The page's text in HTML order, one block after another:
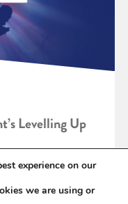
Levelling Up
experience on our
we are using or